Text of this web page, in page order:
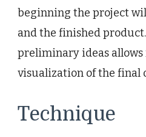
beginning the project
and the finished
preliminary ideas
visualization of the final
Technique